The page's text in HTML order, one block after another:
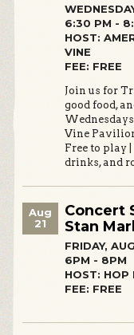
6:30 PM -
HOST:
VINE
FEE: FREE
Join us for
good food,
Vine
Free to play
drinks, and
Aug
21
Concert
Stan
FRIDAY,
6PM - 8PM
HOST: HOP
FEE: FREE